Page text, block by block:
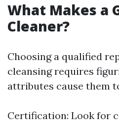
What Makes a
Cleaner?
Choosing a qualified
cleansing requires
attributes cause them
Certification: Look for